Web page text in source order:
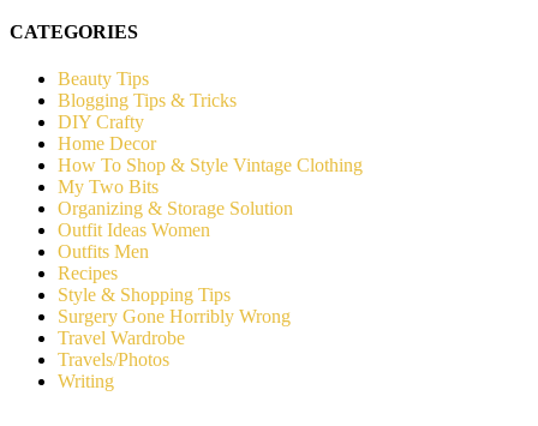
CATEGORIES
Beauty Tips
Blogging Tips & Tricks
DIY Crafty
Home Decor
How To Shop & Style Vintage Clothing
My Two Bits
Organizing & Storage Solution
Outfit Ideas Women
Outfits Men
Recipes
Style & Shopping Tips
Surgery Gone Horribly Wrong
Travel Wardrobe
Travels/Photos
Writing